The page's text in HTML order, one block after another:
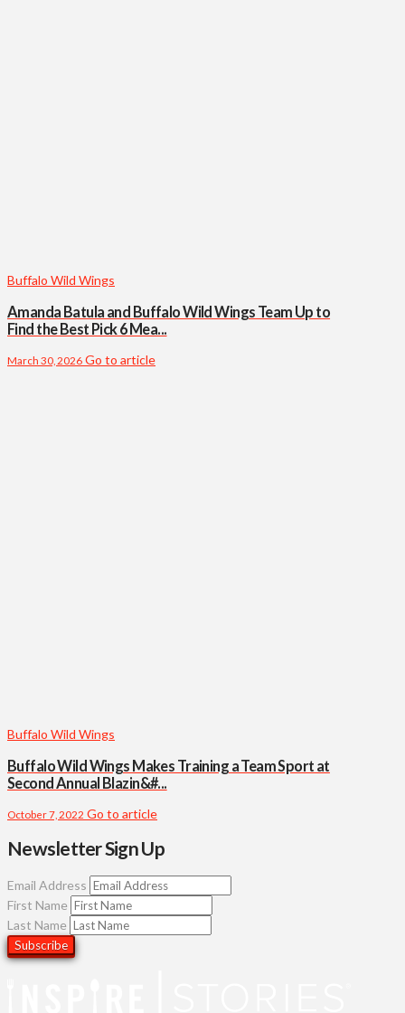
Buffalo Wild Wings
Amanda Batula and Buffalo Wild Wings Team Up to
Find the Best Pick 6 Mea...
March 30, 2026 Go to article
Buffalo Wild Wings
Buffalo Wild Wings Makes Training a Team Sport at
Second Annual Blazin&#...
October 7, 2022 Go to article
Newsletter Sign Up
Email Address
First Name
Last Name